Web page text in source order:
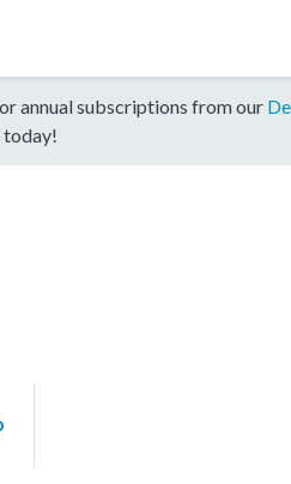
annual subscriptions from our
today!